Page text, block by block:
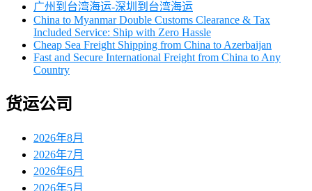
广州到台湾海运-深圳到台湾海运
China to Myanmar Double Customs Clearance & Tax
Included Service: Ship with Zero Hassle
Cheap Sea Freight Shipping from China to Azerbaijan
Fast and Secure International Freight from China to Any
Country
货运公司
2026年8月
2026年7月
2026年6月
2026年5月